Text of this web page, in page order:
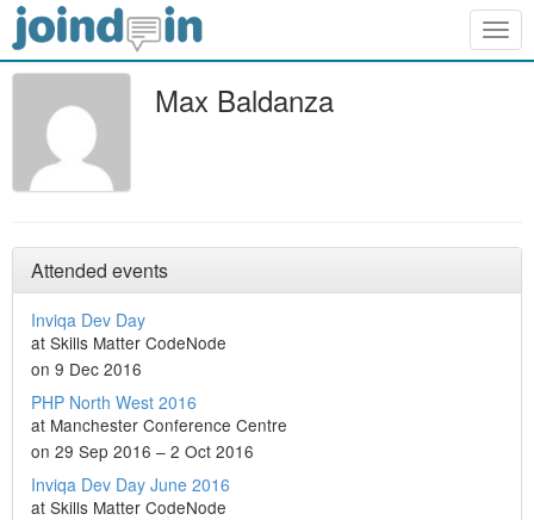
Max Baldanza
Attended events
Inviqa Dev Day
at Skills Matter CodeNode
on 9 Dec 2016
PHP North West 2016
at Manchester Conference Centre
on 29 Sep 2016 – 2 Oct 2016
Inviqa Dev Day June 2016
at Skills Matter CodeNode